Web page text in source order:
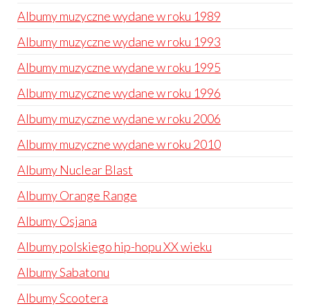
Albumy muzyczne wydane w roku 1989
Albumy muzyczne wydane w roku 1993
Albumy muzyczne wydane w roku 1995
Albumy muzyczne wydane w roku 1996
Albumy muzyczne wydane w roku 2006
Albumy muzyczne wydane w roku 2010
Albumy Nuclear Blast
Albumy Orange Range
Albumy Osjana
Albumy polskiego hip-hopu XX wieku
Albumy Sabatonu
Albumy Scootera